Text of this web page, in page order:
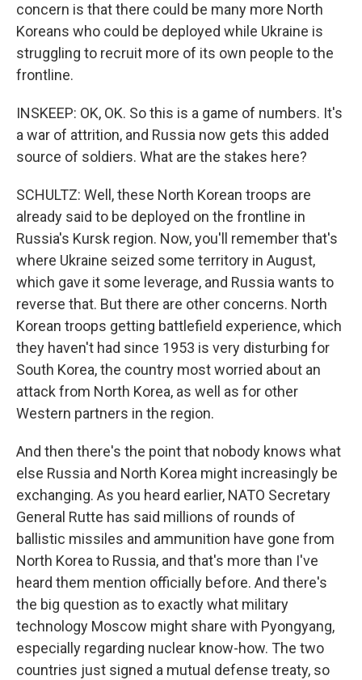
concern is that there could be many more North
Koreans who could be deployed while Ukraine is
struggling to recruit more of its own people to the
frontline.
INSKEEP: OK, OK. So this is a game of numbers. It's
a war of attrition, and Russia now gets this added
source of soldiers. What are the stakes here?
SCHULTZ: Well, these North Korean troops are
already said to be deployed on the frontline in
Russia's Kursk region. Now, you'll remember that's
where Ukraine seized some territory in August,
which gave it some leverage, and Russia wants to
reverse that. But there are other concerns. North
Korean troops getting battlefield experience, which
they haven't had since 1953 is very disturbing for
South Korea, the country most worried about an
attack from North Korea, as well as for other
Western partners in the region.
And then there's the point that nobody knows what
else Russia and North Korea might increasingly be
exchanging. As you heard earlier, NATO Secretary
General Rutte has said millions of rounds of
ballistic missiles and ammunition have gone from
North Korea to Russia, and that's more than I've
heard them mention officially before. And there's
the big question as to exactly what military
technology Moscow might share with Pyongyang,
especially regarding nuclear know-how. The two
countries just signed a mutual defense treaty, so